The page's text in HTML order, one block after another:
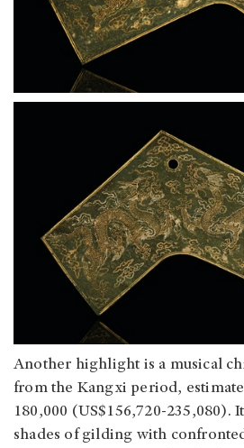
Another highlight is a musical
from the Kangxi period,
180,000 (US$156,720-235,080).
shades of gilding with